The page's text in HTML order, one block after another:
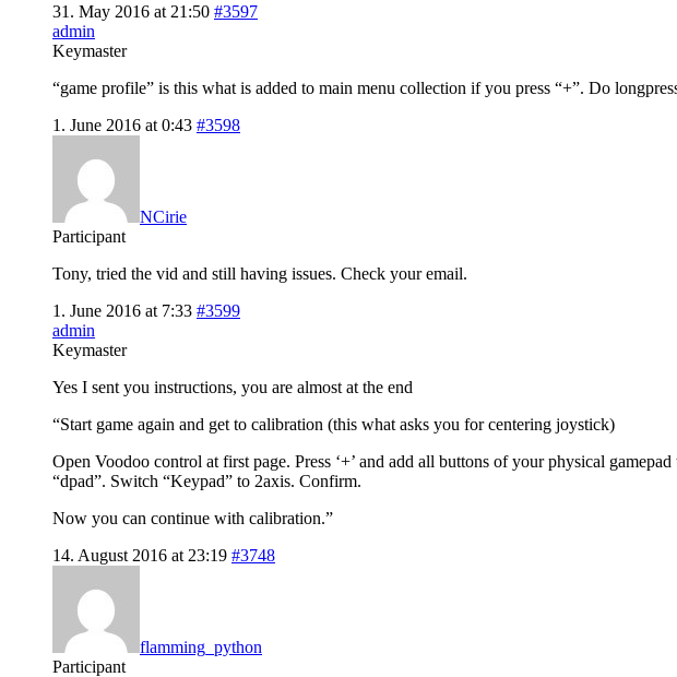
31. May 2016 at 21:50 #3597
admin
Keymaster
“game profile” is this what is added to main menu collection if you press “+”. Do
1. June 2016 at 0:43 #3598
NCirie
Participant
Tony, tried the vid and still having issues. Check your email.
1. June 2016 at 7:33 #3599
admin
Keymaster
Yes I sent you instructions, you are almost at the end
“Start game again and get to calibration (this what asks you for centering joystick)
Open Voodoo control at first page. Press ‘+’ and add all buttons of your physical
“dpad”. Switch “Keypad” to 2axis. Confirm.
Now you can continue with calibration.”
14. August 2016 at 23:19 #3748
flamming_python
Participant